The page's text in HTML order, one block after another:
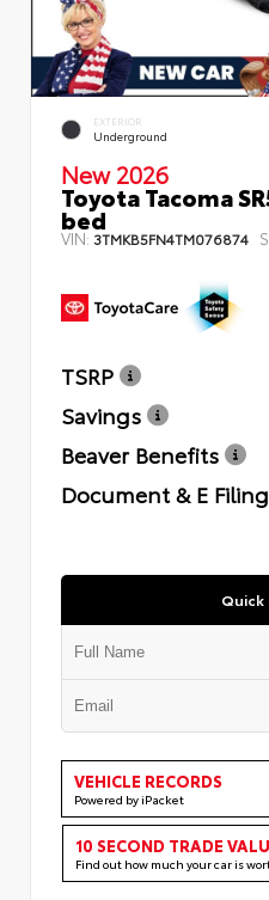
EXTERIOR
Underground
New 2026
Toyota Tacoma
bed
VIN: 3TMKB5FN4TM076874
TSRP
Savings
Beaver Benefits
Document & E
VEHICLE RECORDS
Powered by iPacket
10 SECOND TRADE
Find out how much your car is